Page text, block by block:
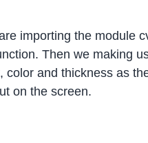
importing the module
Then we making
color and thickness as
on the screen.